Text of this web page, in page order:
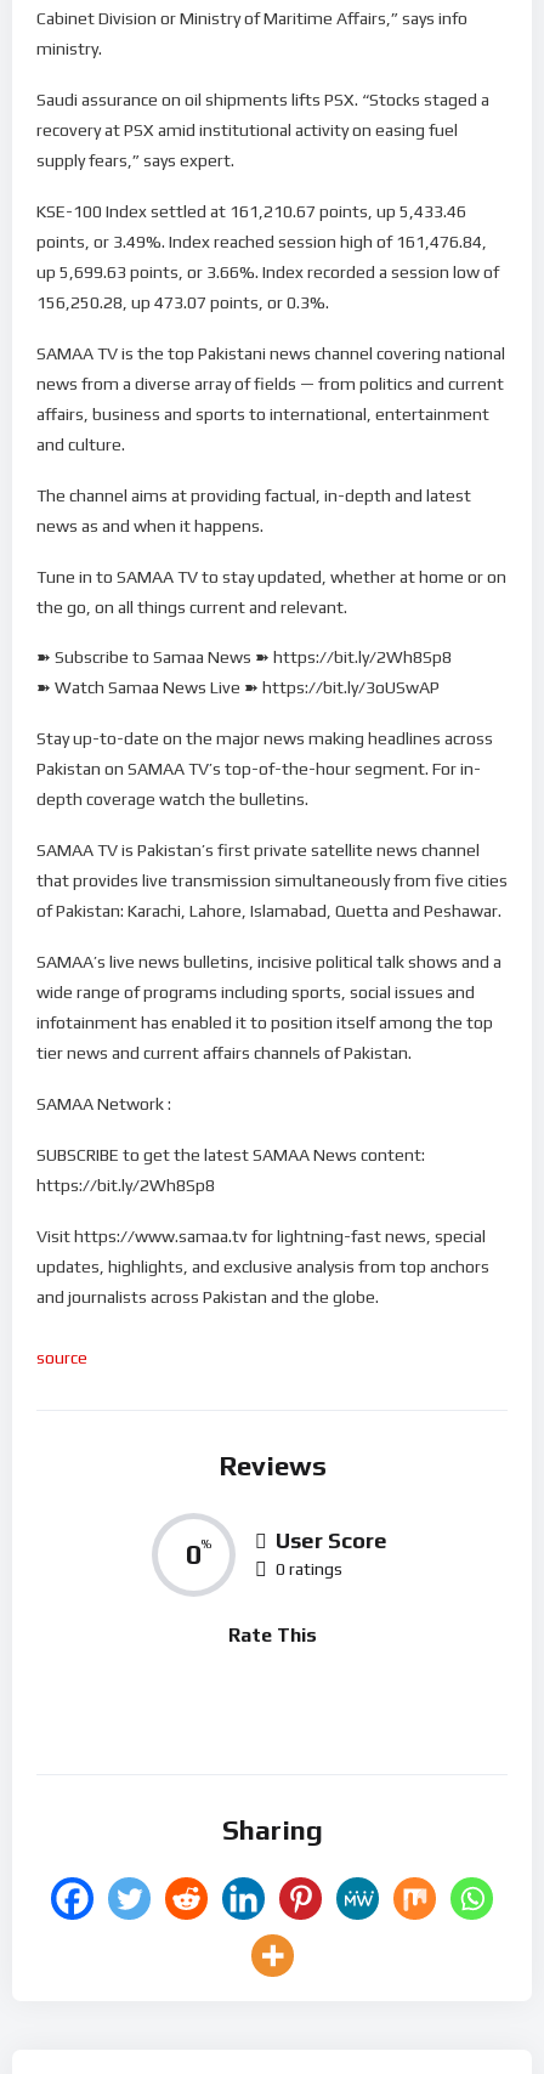
Cabinet Division or Ministry of Maritime Affairs,” says info
ministry.
Saudi assurance on oil shipments lifts PSX. “Stocks staged a
recovery at PSX amid institutional activity on easing fuel
supply fears,” says expert.
KSE-100 Index settled at 161,210.67 points, up 5,433.46
points, or 3.49%. Index reached session high of 161,476.84,
up 5,699.63 points, or 3.66%. Index recorded a session low of
156,250.28, up 473.07 points, or 0.3%.
SAMAA TV is the top Pakistani news channel covering national
news from a diverse array of fields — from politics and current
affairs, business and sports to international, entertainment
and culture.
The channel aims at providing factual, in-depth and latest
news as and when it happens.
Tune in to SAMAA TV to stay updated, whether at home or on
the go, on all things current and relevant.
➽ Subscribe to Samaa News ➽ https://bit.ly/2Wh8Sp8
➽ Watch Samaa News Live ➽ https://bit.ly/3oUSwAP
Stay up-to-date on the major news making headlines across
Pakistan on SAMAA TV’s top-of-the-hour segment. For in-
depth coverage watch the bulletins.
SAMAA TV is Pakistan’s first private satellite news channel
that provides live transmission simultaneously from five cities
of Pakistan: Karachi, Lahore, Islamabad, Quetta and Peshawar.
SAMAA’s live news bulletins, incisive political talk shows and a
wide range of programs including sports, social issues and
infotainment has enabled it to position itself among the top
tier news and current affairs channels of Pakistan.
SAMAA Network :
SUBSCRIBE to get the latest SAMAA News content:
https://bit.ly/2Wh8Sp8
Visit https://www.samaa.tv for lightning-fast news, special
updates, highlights, and exclusive analysis from top anchors
and journalists across Pakistan and the globe.
source
Reviews
0% User Score
0 ratings
Rate This
Sharing